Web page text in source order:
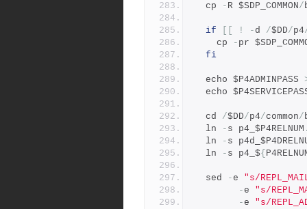
  cp
- R $SDP_COMMON/
if ! - d /$DD/p4
    cp
- pr
fi
  echo $P4ADMINPASS
echo
  cd
/$DD/p4/common/
  ln
- s p4_$P4RELNUM
  ln
- s
  ln
- s p4_${
  sed
- e "s/
- e "s/
- e "s/